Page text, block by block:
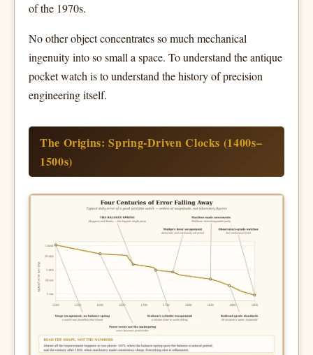
of the 1970s.
No other object concentrates so much mechanical
ingenuity into so small a space. To understand the antique
pocket watch is to understand the history of precision
engineering itself.
The Origins: Spring-Driven Clocks (1400s–
1500s)